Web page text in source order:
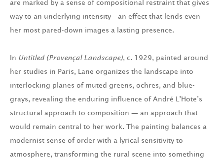
are marked by a sense of compositional restraint that gives
way to an underlying intensity—an effect that lends even
her most pared-down images a lasting presence.
In Untitled (Provençal Landscape), c. 1929, painted around
her studies in Paris, Lane organizes the landscape into
interlocking planes of muted greens, ochres, and blue-
grays, revealing the enduring influence of André L’Hote’s
structural approach to composition — an approach that
would remain central to her work. The painting balances a
modernist sense of order with a lyrical sensitivity to
atmosphere, transforming the rural scene into something